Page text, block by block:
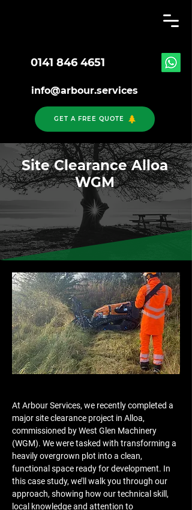
0141 846 4651
info@arbour.services
GET A FREE QUOTE
Site Clearance Alloa
WGM
At Arbour Services, we recently completed a
major site clearance project in Alloa,
commissioned by West Glen Machinery
(WGM). We were tasked with transforming a
heavily overgrown plot into a clean,
functional space ready for development. In
this case study, we’ll walk you through our
approach, showing how our technical skill,
local knowledge and attention to